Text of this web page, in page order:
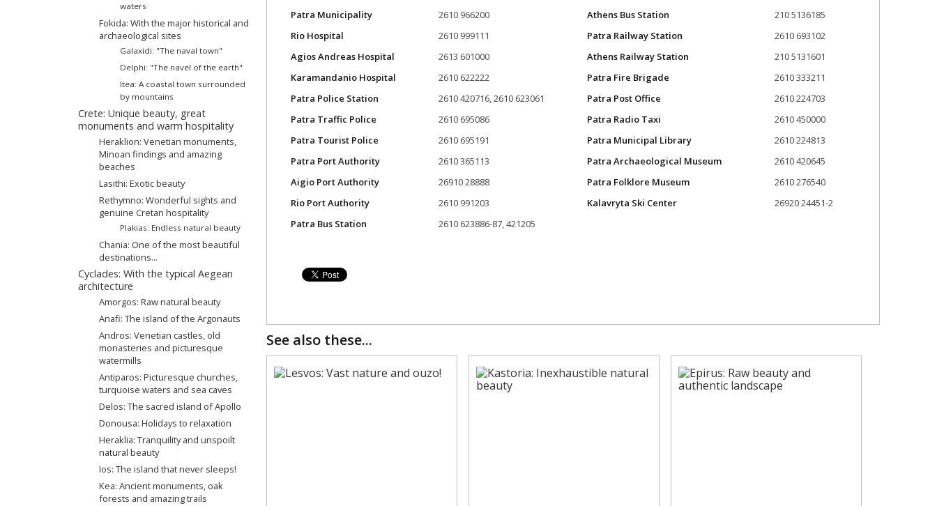
waters
Fokida: With the major historical and
archaeological sites
Galaxidi: "The naval town"
Delphi: "The navel of the earth"
Itea: A coastal town surrounded
by mountains
Crete: Unique beauty, great
monuments and warm hospitality
Heraklion: Venetian monuments,
Minoan findings and amazing
beaches
Lasithi: Exotic beauty
Rethymno: Wonderful sights and
genuine Cretan hospitality
Plakias: Endless natural beauty
Chania: One of the most beautiful
destinations...
Cyclades: With the typical Aegean
architecture
Amorgos: Raw natural beauty
Anafi: The island of the Argonauts
Andros: Venetian castles, old
monasteries and picturesque
watermills
Antiparos: Picturesque churches,
turquoise waters and sea caves
Delos: The sacred island of Apollo
Donousa: Holidays to relaxation
Heraklia: Tranquility and unspoilt
natural beauty
Ios: The island that never sleeps!
Kea: Ancient monuments, oak
forests and amazing trails
Patra Municipality 2610 966200 Athens Bus Station
210 5136185
Rio Hospital
2610 999111 Patra Railway Station
2610 693102
Agios Andreas Hospital
2613 601000 Athens Railway Station
210 5131601
Karamandanio Hospital
2610 622222 Patra Fire Brigade
2610 333211
Patra Police Station
2610 420716, 2610 623061 Patra Post Office
2610 224703
Patra Traffic Police
2610 695086 Patra Radio Taxi
2610 450000
Patra Tourist Police
2610 695191 Patra Municipal Library
2610 224813
Patra Port Authority
2610 365113 Patra Archaeological Museum
2610 420645
Aigio Port Authority
26910 28888 Patra Folklore Museum
2610 276540
Rio Port Authority
2610 991203 Kalavryta Ski Center
26920 24451-2
Patra Bus Station
2610 623886-87, 421205
See also these...